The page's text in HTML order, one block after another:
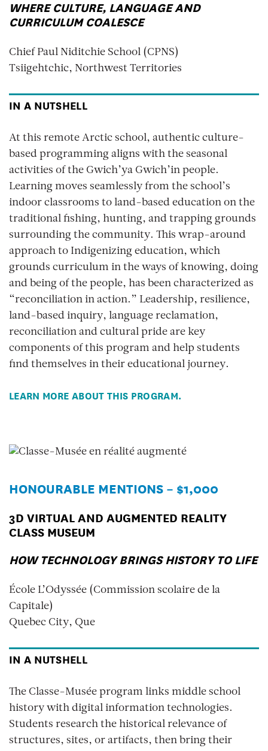
WHERE CULTURE, LANGUAGE AND
CURRICULUM COALESCE
Chief Paul Niditchie School (CPNS)
Tsiigehtchic, Northwest Territories
IN A NUTSHELL
At this remote Arctic school, authentic culture-
based programming aligns with the seasonal
activities of the Gwich’ya Gwich’in people.
Learning moves seamlessly from the school’s
indoor classrooms to land-based education on the
traditional fishing, hunting, and trapping grounds
surrounding the community. This wrap-around
approach to Indigenizing education, which
grounds curriculum in the ways of knowing, doing
and being of the people, has been characterized as
“reconciliation in action.” Leadership, resilience,
land-based inquiry, language reclamation,
reconciliation and cultural pride are key
components of this program and help students
find themselves in their educational journey.
LEARN MORE ABOUT THIS PROGRAM.
HONOURABLE MENTIONS – $1,000
3D VIRTUAL AND AUGMENTED REALITY
CLASS MUSEUM
HOW TECHNOLOGY BRINGS HISTORY TO LIFE
École L’Odyssée (Commission scolaire de la
Capitale)
Quebec City, Que
IN A NUTSHELL
The Classe-Musée program links middle school
history with digital information technologies.
Students research the historical relevance of
structures, sites, or artifacts, then bring their